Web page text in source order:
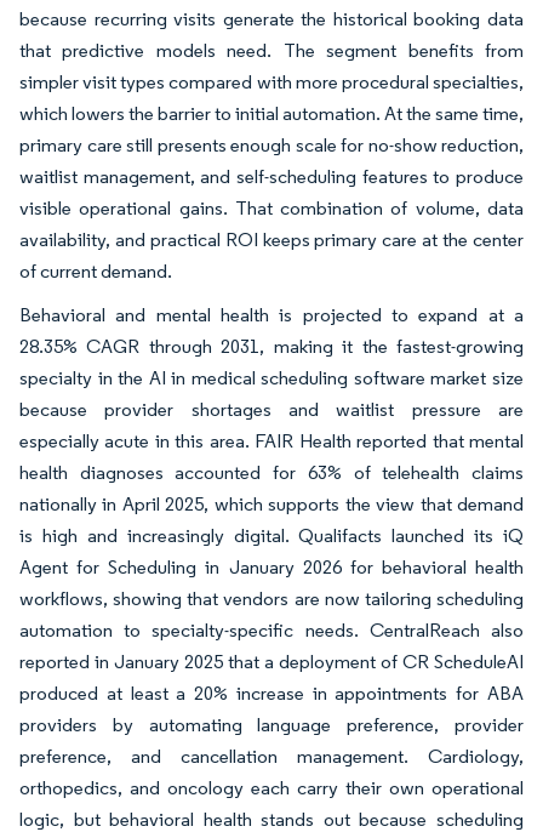
because recurring visits generate the historical booking data
that predictive models need. The segment benefits from
simpler visit types compared with more procedural specialties,
which lowers the barrier to initial automation. At the same time,
primary care still presents enough scale for no-show reduction,
waitlist management, and self-scheduling features to produce
visible operational gains. That combination of volume, data
availability, and practical ROI keeps primary care at the center
of current demand.
Behavioral and mental health is projected to expand at a
28.35% CAGR through 2031, making it the fastest-growing
specialty in the AI in medical scheduling software market size
because provider shortages and waitlist pressure are
especially acute in this area. FAIR Health reported that mental
health diagnoses accounted for 63% of telehealth claims
nationally in April 2025, which supports the view that demand
is high and increasingly digital. Qualifacts launched its iQ
Agent for Scheduling in January 2026 for behavioral health
workflows, showing that vendors are now tailoring scheduling
automation to specialty-specific needs. CentralReach also
reported in January 2025 that a deployment of CR ScheduleAI
produced at least a 20% increase in appointments for ABA
providers by automating language preference, provider
preference, and cancellation management. Cardiology,
orthopedics, and oncology each carry their own operational
logic, but behavioral health stands out because scheduling